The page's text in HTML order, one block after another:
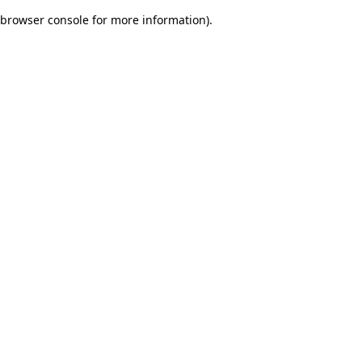
browser console for more information).